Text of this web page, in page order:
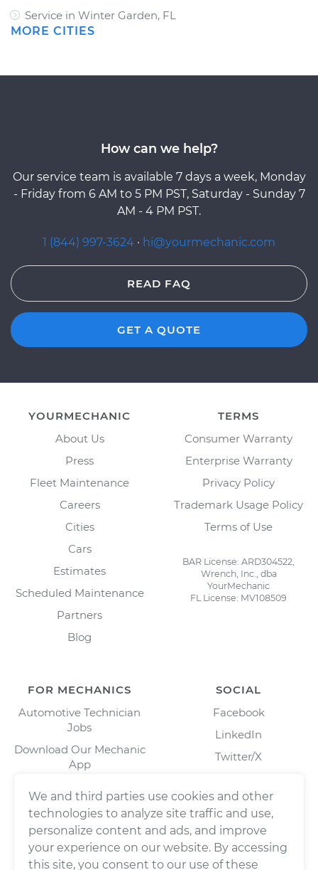
Service in Winter Garden, FL
MORE CITIES
How can we help?
Our service team is available 7 days a week, Monday
- Friday from 6 AM to 5 PM PST, Saturday - Sunday 7
AM - 4 PM PST.
1 (844) 997-3624 · hi@yourmechanic.com
READ FAQ
GET A QUOTE
YOURMECHANIC
About Us
Press
Fleet Maintenance
Careers
Cities
Cars
Estimates
Scheduled Maintenance
Partners
Blog
TERMS
Consumer Warranty
Enterprise Warranty
Privacy Policy
Trademark Usage Policy
Terms of Use
BAR License: ARD304522,
Wrench, Inc., dba
YourMechanic
FL License: MV108509
FOR MECHANICS
Automotive Technician
Jobs
Download Our Mechanic
App
SOCIAL
Facebook
LinkedIn
Twitter/X
We and third parties use cookies and other
technologies to analyze site traffic and use,
personalize content and ads, and improve
your experience on our website. By accessing
this site, you consent to our use of these